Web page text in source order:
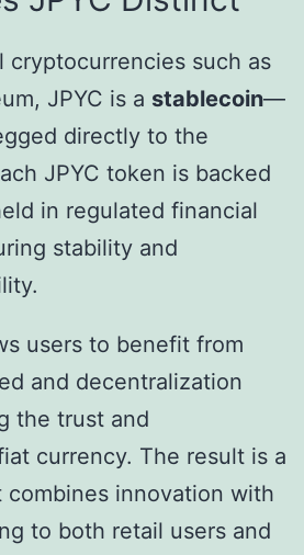
cryptocurrencies such as
JPYC is a stablecoin—
directly to the
JPYC token is backed
in regulated financial
stability and
users to benefit from
and decentralization
the trust and
currency. The result is a
combines innovation with
to both retail users and